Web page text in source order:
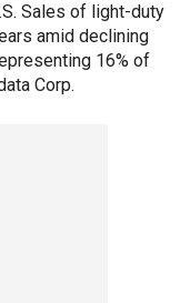
Sales of light-duty
amid declining
16% of
Corp.